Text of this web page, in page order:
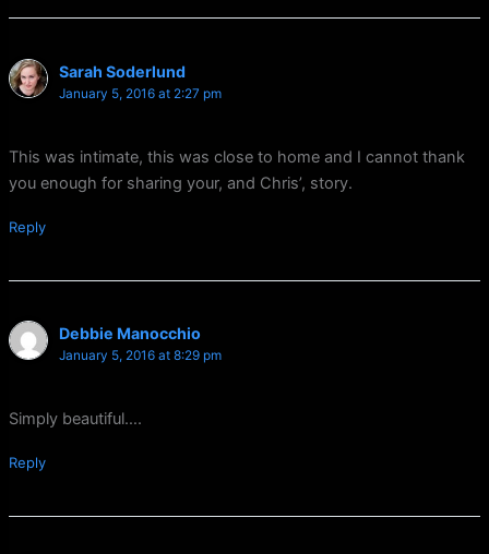
Sarah Soderlund
January 5, 2016 at 2:27 pm
This was intimate, this was close to home and I cannot thank
you enough for sharing your, and Chris’, story.
Reply
Debbie Manocchio
January 5, 2016 at 8:29 pm
Simply beautiful….
Reply